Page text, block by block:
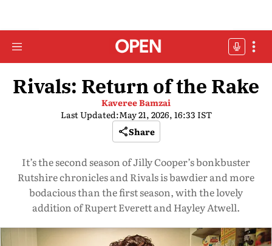
Rivals: Return of the Rake
Kaveree Bamzai
Last Updated:May 21, 2026, 16:33 IST
Share
It’s the second season of Jilly Cooper’s bonkbuster
Rutshire chronicles and Rivals is bawdier and more
bodacious than the first season, with the lovely
addition of Rupert Everett and Hayley Atwell.